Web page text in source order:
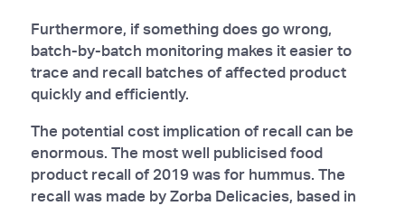
Furthermore, if something does go wrong,
batch-by-batch monitoring makes it easier to
trace and recall batches of affected product
quickly and efficiently.
The potential cost implication of recall can be
enormous. The most well publicised food
product recall of 2019 was for hummus. The
recall was made by Zorba Delicacies, based in